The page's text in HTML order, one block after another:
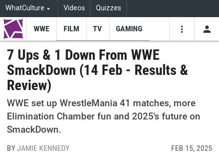
WhatCulture Videos Quizzes
Youtube
WWE FILM TV GAMING
7 Ups & 1 Down From WWE
SmackDown (14 Feb - Results &
Review)
WWE set up WrestleMania 41 matches, more
Elimination Chamber fun and 2025's future on
SmackDown.
BYJAMIE KENNEDY FEB 15, 2025